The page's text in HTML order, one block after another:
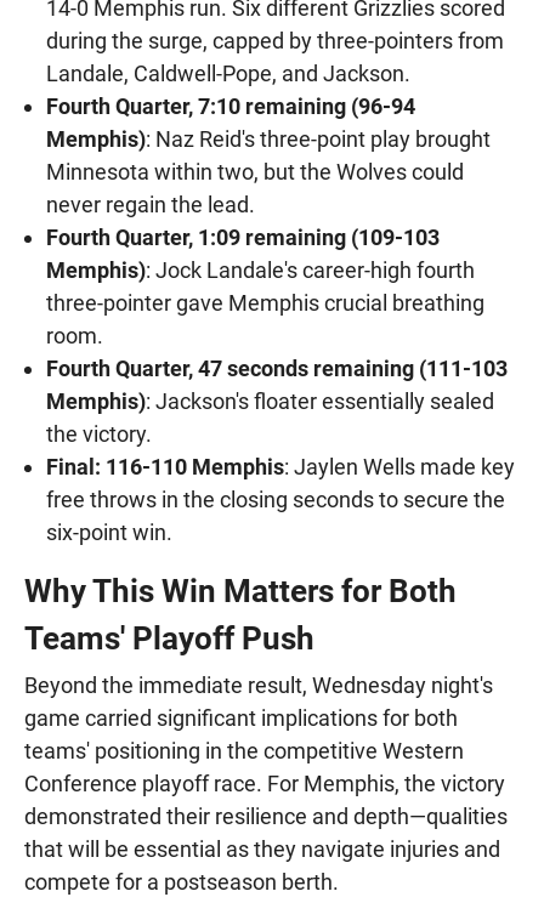
14-0 Memphis run. Six different Grizzlies scored
during the surge, capped by three-pointers from
Landale, Caldwell-Pope, and Jackson.
Fourth Quarter, 7:10 remaining (96-94
Memphis): Naz Reid's three-point play brought
Minnesota within two, but the Wolves could
never regain the lead.
Fourth Quarter, 1:09 remaining (109-103
Memphis): Jock Landale's career-high fourth
three-pointer gave Memphis crucial breathing
room.
Fourth Quarter, 47 seconds remaining (111-103
Memphis): Jackson's floater essentially sealed
the victory.
Final: 116-110 Memphis: Jaylen Wells made key
free throws in the closing seconds to secure the
six-point win.
Why This Win Matters for Both
Teams' Playoff Push
Beyond the immediate result, Wednesday night's
game carried significant implications for both
teams' positioning in the competitive Western
Conference playoff race. For Memphis, the victory
demonstrated their resilience and depth—qualities
that will be essential as they navigate injuries and
compete for a postseason berth.